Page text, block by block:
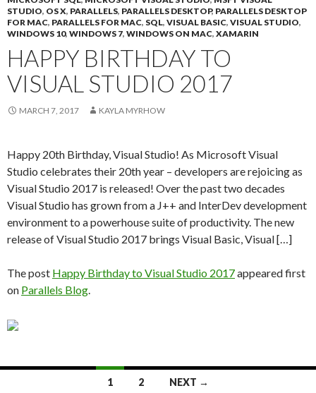
STUDIO, OS X, PARALLELS, PARALLELS DESKTOP, PARALLELS DESKTOP
FOR MAC, PARALLELS FOR MAC, SQL, VISUAL BASIC, VISUAL STUDIO,
WINDOWS 10, WINDOWS 7, WINDOWS ON MAC, XAMARIN
HAPPY BIRTHDAY TO
VISUAL STUDIO 2017
MARCH 7, 2017 KAYLA MYRHOW
Happy 20th Birthday, Visual Studio! As Microsoft Visual
Studio celebrates their 20th year – developers are rejoicing as
Visual Studio 2017 is released! Over the past two decades
Visual Studio has grown from a J++ and InterDev development
environment to a powerhouse suite of productivity. The new
release of Visual Studio 2017 brings Visual Basic, Visual […]
The post Happy Birthday to Visual Studio 2017appeared first
on Parallels Blog.
1 2 NEXT →